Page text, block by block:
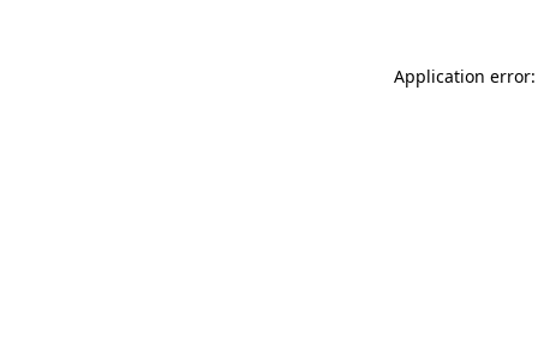
Application